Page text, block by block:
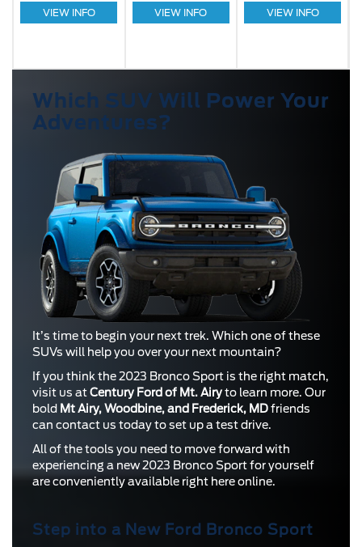
VIEW INFO VIEW INFO VIEW INFO
Which SUV Will Power Your
Adventures?
It’s time to begin your next trek. Which one of these
SUVs will help you over your next mountain?
If you think the 2023 Bronco Sport is the right match,
visit us atCentury Ford of Mt. Airyto learn more. Our
bold Mt Airy, Woodbine, and Frederick, MDfriends
can contact us today to set up a test drive.
All of the tools you need to move forward with
experiencing a new 2023 Bronco Sport for yourself
are conveniently available right here online.
Step into a New Ford Bronco Sport